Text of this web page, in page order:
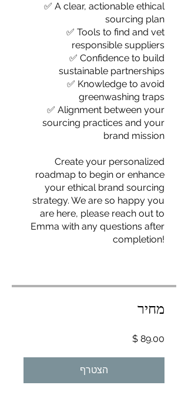
✅ A clear, actionable ethical
sourcing plan
✅ Tools to find and vet
responsible suppliers
✅ Confidence to build
sustainable partnerships
✅ Knowledge to avoid
greenwashing traps
✅ Alignment between your
sourcing practices and your
brand mission
Create your personalized
roadmap to begin or enhance
your ethical brand sourcing
strategy. We are so happy you
are here, please reach out to
Emma with any questions after
completion!
מחיר
הצטרף